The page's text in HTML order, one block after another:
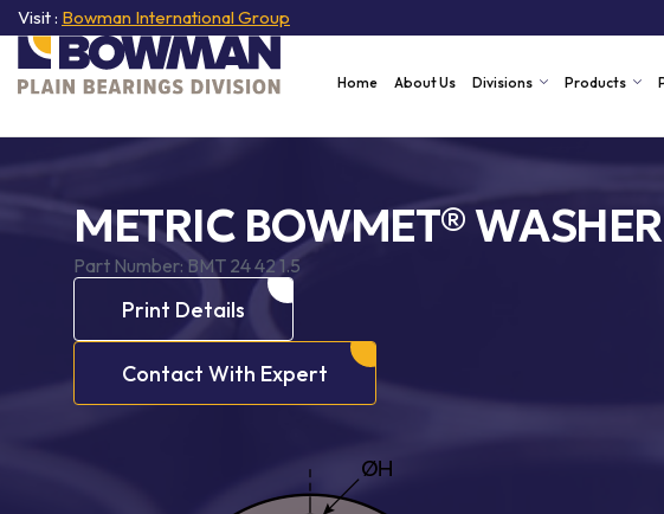
Visit : Bowman International Group
Home About Us Divisions Products
METRIC BOWMET®
Part Number:BMT 24 42 1.5
Print Details
Contact With Expert